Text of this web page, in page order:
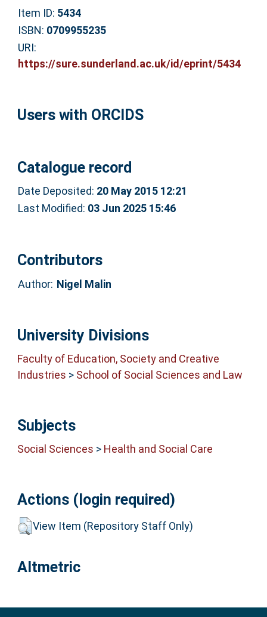
Item ID: 5434
ISBN: 0709955235
URI:
https://sure.sunderland.ac.uk/id/eprint/5434
Users with ORCIDS
Catalogue record
Date Deposited: 20 May 2015 12:21
Last Modified: 03 Jun 2025 15:46
Contributors
Author: Nigel Malin
University Divisions
Faculty of Education, Society and Creative
Industries > School of Social Sciences and Law
Subjects
Social Sciences > Health and Social Care
Actions (login required)
View Item (Repository Staff Only)
Altmetric